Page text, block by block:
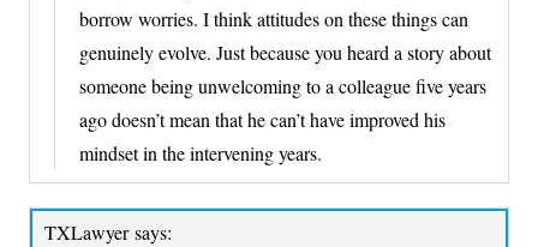
borrow worries. I think attitudes on these things can
genuinely evolve. Just because you heard a story about
someone being unwelcoming to a colleague five years
ago doesn’t mean that he can’t have improved his
mindset in the intervening years.
TXLawyer says: